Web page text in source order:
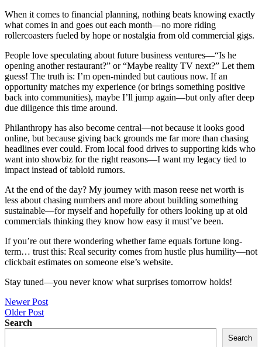
When it comes to financial planning, nothing beats knowing exactly
what comes in and goes out each month—no more riding
rollercoasters fueled by hope or nostalgia from old commercial gigs.
People love speculating about future business ventures—“Is he
opening another restaurant?” or “Maybe reality TV next?” Let them
guess! The truth is: I’m open-minded but cautious now. If an
opportunity matches my experience (or brings something positive
back into communities), maybe I’ll jump again—but only after deep
due diligence this time around.
Philanthropy has also become central—not because it looks good
online, but because giving back grounds me far more than chasing
headlines ever could. From local food drives to supporting kids who
want into showbiz for the right reasons—I want my legacy tied to
impact instead of tabloid rumors.
At the end of the day? My journey with mason reese net worth is
less about chasing numbers and more about building something
sustainable—for myself and hopefully for others looking up at old
commercials thinking they know how easy it must’ve been.
If you’re out there wondering whether fame equals fortune long-
term… trust this: Real security comes from hustle plus humility—not
clickbait estimates on someone else’s website.
Stay tuned—you never know what surprises tomorrow holds!
Post
navigation
Newer Post
Older Post
Search
Search